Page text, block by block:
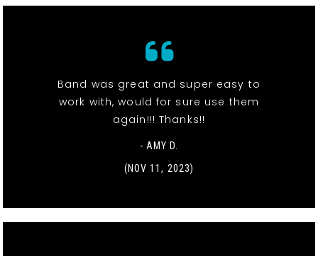
Band was great and super easy to
work with, would for sure use them
again!!! Thanks!!
- AMY D.
(NOV 11, 2023)